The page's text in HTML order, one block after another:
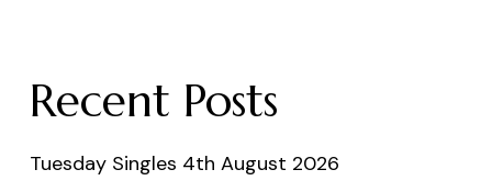
Recent Posts
Tuesday Singles 4th August 2026